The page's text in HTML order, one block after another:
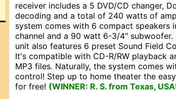
receiver includes a 5 DVD/CD changer,
decoding and a total of 240 watts of
system comes with 6 compact speakers
channel and a 90 watt 6-3/4"
unit also features 6 preset Sound Field
It's compatible with CD-R/RW playback
MP3 files. Naturally, the system comes
control! Step up to home theater the
for free! (WINNER: R. S. from Texas,